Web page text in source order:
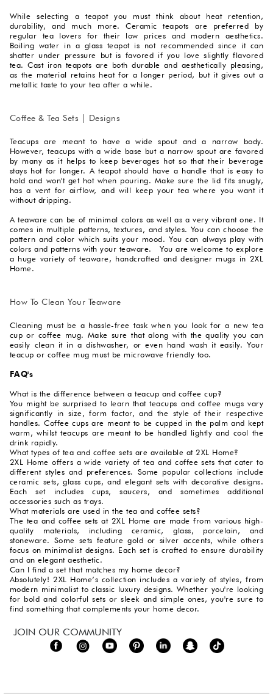
While selecting a teapot you must think about heat retention,
durability, and much more. Ceramic teapots are preferred by
regular tea lovers for their low prices and modern aesthetics.
Boiling water in a glass teapot is not recommended since it can
shatter under pressure but is favored if you love slightly flavored
tea. Cast iron teapots are both durable and aesthetically pleasing,
as the material retains heat for a longer period, but it gives out a
metallic taste to your tea after a while.
Coffee & Tea Sets | Designs
Teacups are meant to have a wide spout and a narrow body.
However, teacups with a wide base but a narrow spout are favored
by many as it helps to keep beverages hot so that their beverage
stays hot for longer. A teapot should have a handle that is easy to
hold and won't get hot when pouring. Make sure the lid fits snugly,
has a vent for airflow, and will keep your tea where you want it
without dripping.
A teaware can be of minimal colors as well as a very vibrant one. It
comes in multiple patterns, textures, and styles. You can choose the
pattern and color which suits your mood. You can always play with
colors and patterns with your teaware. You are welcome to explore
a huge variety of teaware, handcrafted and designer mugs in 2XL
Home.
How To Clean Your Teaware
Cleaning must be a hassle-free task when you look for a new tea
cup or coffee mug. Make sure that along with the quality you can
easily clean it in a dishwasher, or even hand wash it easily. Your
teacup or coffee mug must be microwave friendly too.
FAQ's
What is the difference between a teacup and coffee cup?
You might be surprised to learn that teacups and coffee mugs vary
significantly in size, form factor, and the style of their respective
handles. Coffee cups are meant to be cupped in the palm and kept
warm, whilst teacups are meant to be handled lightly and cool the
drink rapidly.
What types of tea and coffee sets are available at 2XL Home?
2XL Home offers a wide variety of tea and coffee sets that cater to
different styles and preferences. Some popular collections include
ceramic sets, glass cups, and elegant sets with decorative designs.
Each set includes cups, saucers, and sometimes additional
accessories such as trays.
What materials are used in the tea and coffee sets?
The tea and coffee sets at 2XL Home are made from various high-
quality materials, including ceramic, glass, porcelain, and
stoneware. Some sets feature gold or silver accents, while others
focus on minimalist designs. Each set is crafted to ensure durability
and an elegant aesthetic.
Can I find a set that matches my home decor?
Absolutely! 2XL Home’s collection includes a variety of styles, from
modern minimalist to classic luxury designs. Whether you're looking
for bold and colorful sets or sleek and simple ones, you're sure to
find something that complements your home decor.
JOIN OUR COMMUNITY